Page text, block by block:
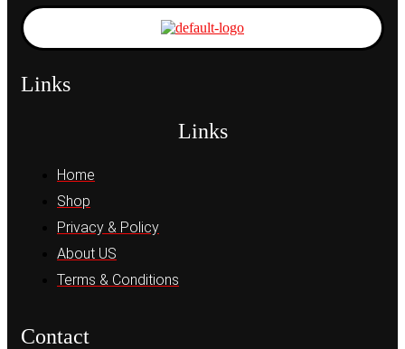
Links
Links
Home
Shop
Privacy & Policy
About US
Terms & Conditions
Contact